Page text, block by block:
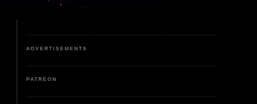
ADVERTISEMENTS
PATREON